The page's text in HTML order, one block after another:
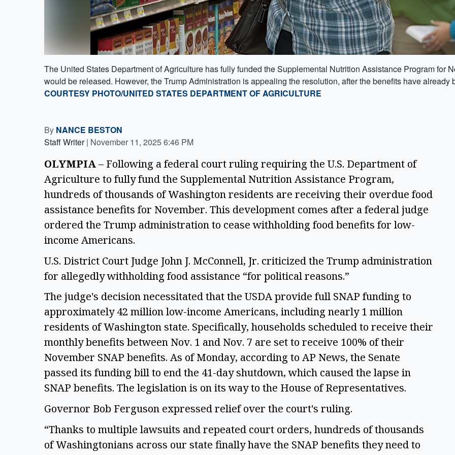
The United States Department of Agriculture has fully funded the Supplemental Nutrition Assistance Program for
would be released. However, the Trump Administration is appealing the resolution, after the benefits have already
COURTESY PHOTO/UNITED STATES DEPARTMENT OF AGRICULTURE
By NANCE BESTON
Staff Writer | November 11, 2025 6:46 PM
OLYMPIA – Following a federal court ruling requiring the U.S. Department of
Agriculture to fully fund the Supplemental Nutrition Assistance Program,
hundreds of thousands of Washington residents are receiving their overdue food
assistance benefits for November. This development comes after a federal judge
ordered the Trump administration to cease withholding food benefits for low-
income Americans.
U.S. District Court Judge John J. McConnell, Jr. criticized the Trump administration
for allegedly withholding food assistance “for political reasons.”
The judge's decision necessitated that the USDA provide full SNAP funding to
approximately 42 million low-income Americans, including nearly 1 million
residents of Washington state. Specifically, households scheduled to receive their
monthly benefits between Nov. 1 and Nov. 7 are set to receive 100% of their
November SNAP benefits. As of Monday, according to AP News, the Senate
passed its funding bill to end the 41-day shutdown, which caused the lapse in
SNAP benefits. The legislation is on its way to the House of Representatives.
Governor Bob Ferguson expressed relief over the court's ruling.
“Thanks to multiple lawsuits and repeated court orders, hundreds of thousands
of Washingtonians across our state finally have the SNAP benefits they need to